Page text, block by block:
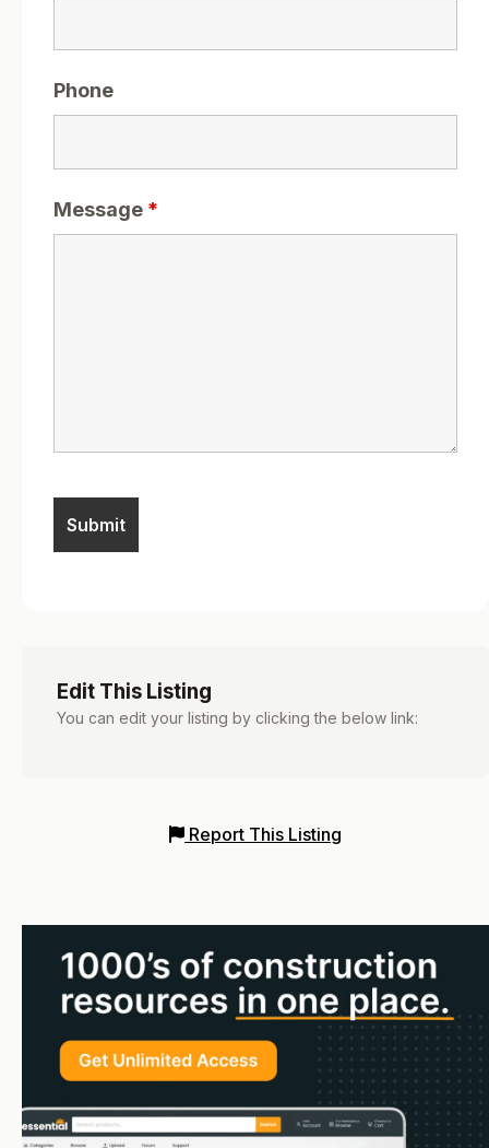
Phone
Message *
Edit This Listing
You can edit your listing by clicking the below link:
Report This Listing